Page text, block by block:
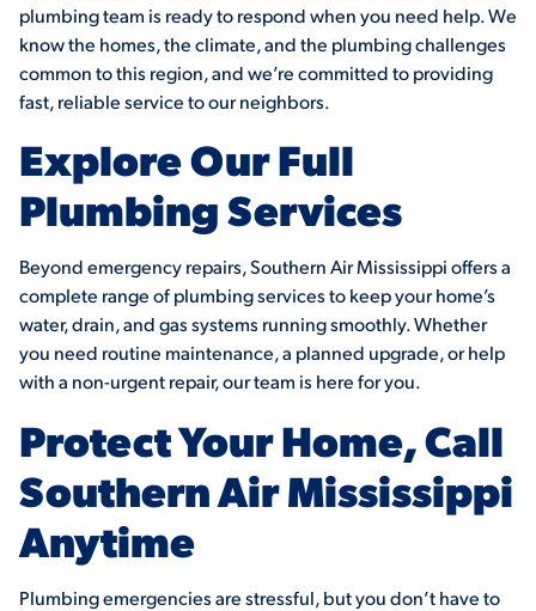
plumbing team is ready to respond when you need help. We
know the homes, the climate, and the plumbing challenges
common to this region, and we’re committed to providing
fast, reliable service to our neighbors.
Explore Our Full
Plumbing Services
Beyond emergency repairs, Southern Air Mississippi offers a
complete range of plumbing services to keep your home’s
water, drain, and gas systems running smoothly. Whether
you need routine maintenance, a planned upgrade, or help
with a non-urgent repair, our team is here for you.
Protect Your Home, Call
Southern Air Mississippi
Anytime
Plumbing emergencies are stressful, but you don’t have to